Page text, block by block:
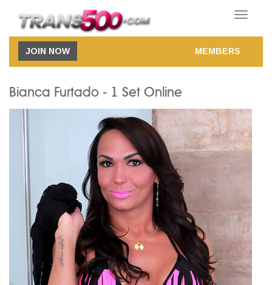
Toggle
JOIN NOW MEMBERS
Bianca Furtado - 1 Set Online